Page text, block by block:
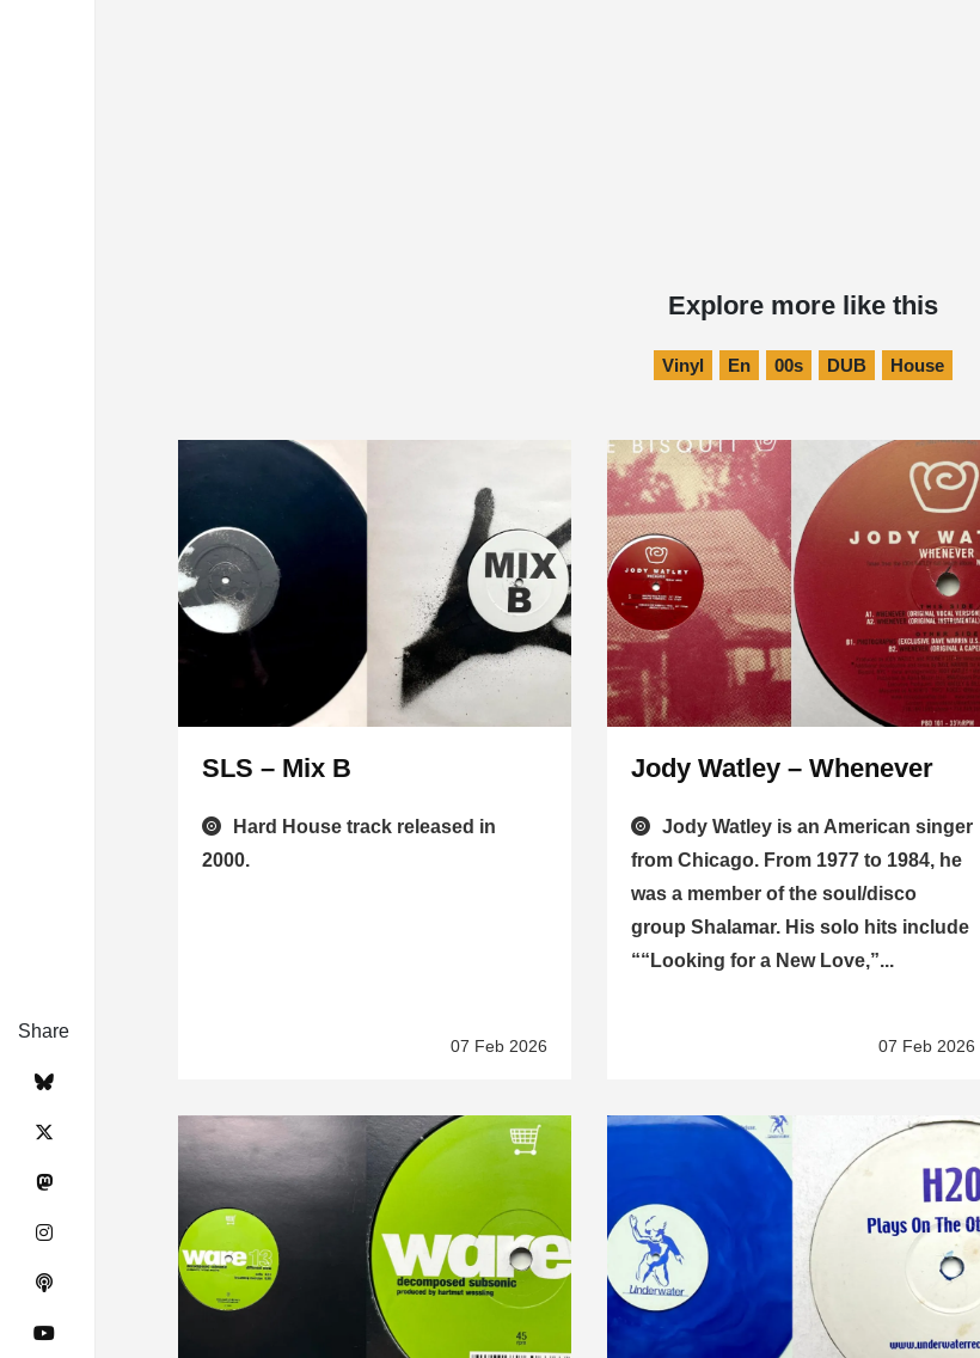
Share
Explore more like this
Vinyl En 00s DUB House
SLS – Mix B
Hard House track released in
2000.
07 Feb 2026
Jody Watley – Whenever
Jody Watley is an American singer
from Chicago. From 1977 to 1984, he
was a member of the soul/disco
group Shalamar. His solo hits include
““Looking for a New Love,”...
07 Feb 2026